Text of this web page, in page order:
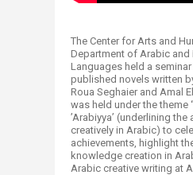
The Center for Arts and
Department of Arabic and
Languages held a
published novels written
Roua Seghaier and Amal
was held under the theme
’Arabiyya’ (underlining
creatively in Arabic) to
achievements, highlight
knowledge creation in
Arabic creative writing at